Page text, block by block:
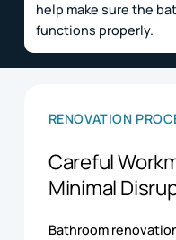
help make sure the
functions properly.
RENOVATION
Careful
Minimal
Bathroom